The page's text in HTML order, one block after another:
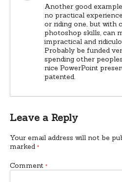
Another good
no practical
or riding one, but with
photoshop skills, can
impractical and
Probably be funded
spending other
nice PowerPoint
patented.
Leave a Reply
Your email address will not be
marked *
Comment *